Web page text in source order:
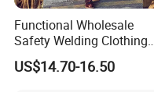
Functional Wholesale
Safety Welding Clothing
Mechanic Workwear Men's
Fr Polo Work Shirt
US$14.70-16.50